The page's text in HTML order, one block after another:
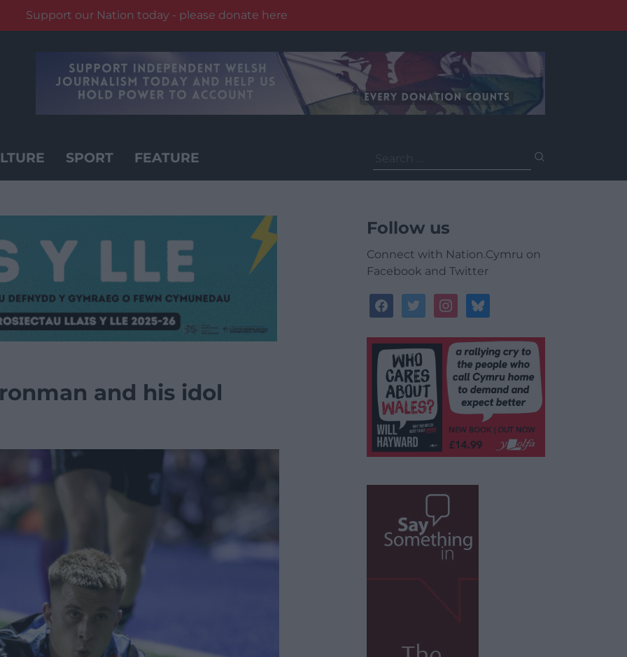
Support our Nation today - please donate here
SPORT FEATURE
for:
and his idol
Follow us
Connect with Nation.Cymru on
Facebook and Twitter
facebooktwitterinstagrambluesky